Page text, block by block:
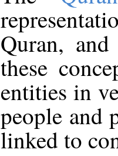
Quran,
these
entities in
people and
linked to